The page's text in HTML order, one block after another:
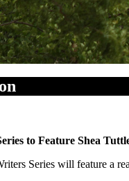
to Feature Shea
Series will feature a